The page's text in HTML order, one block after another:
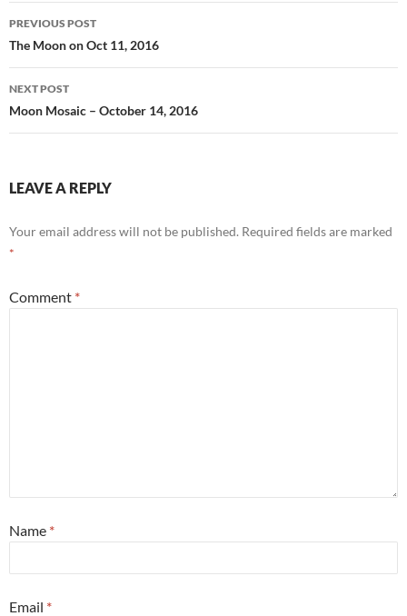
Post
navigation
PREVIOUS POST
The Moon on Oct 11, 2016
NEXT POST
Moon Mosaic – October 14, 2016
LEAVE A REPLY
Your email address will not be published. Required fields are marked
*
Comment *
Name *
Email *